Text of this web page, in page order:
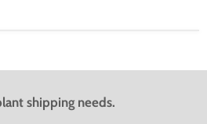
shipping needs.